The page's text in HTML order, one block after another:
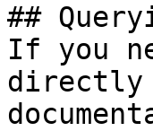
##
If you
directly